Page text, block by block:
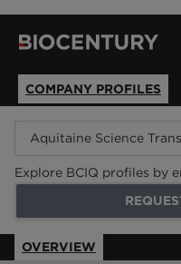
COMPANY PROFILES
Explore BCIQ profiles by
OVERVIEW